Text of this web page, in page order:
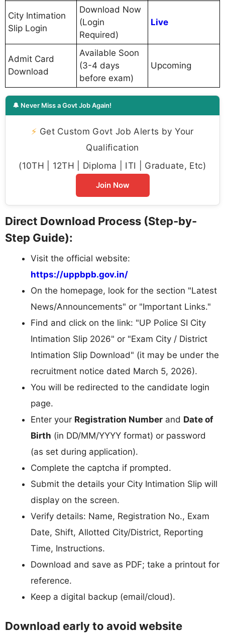
City Intimation
Slip Login
Download Now
(Login
Required)
Live
Admit Card
Download
Available Soon
(3-4 days
before exam)
Upcoming
🔔 Never Miss a Govt Job Again!
⚡ Get Custom Govt Job Alerts by Your
Qualification
(10TH | 12TH | Diploma | ITI | Graduate, Etc)
Join Now
Direct Download Process (Step-by-
Step Guide):
Visit the official website:
https://uppbpb.gov.in/
On the homepage, look for the section "Latest
News/Announcements" or "Important Links."
Find and click on the link: "UP Police SI City
Intimation Slip 2026" or "Exam City / District
Intimation Slip Download" (it may be under the
recruitment notice dated March 5, 2026).
You will be redirected to the candidate login
page.
Enter your Registration Number and Date of
Birth (in DD/MM/YYYY format) or password
(as set during application).
Complete the captcha if prompted.
Submit the details your City Intimation Slip will
display on the screen.
Verify details: Name, Registration No., Exam
Date, Shift, Allotted City/District, Reporting
Time, Instructions.
Download and save as PDF; take a printout for
reference.
Keep a digital backup (email/cloud).
Download early to avoid website